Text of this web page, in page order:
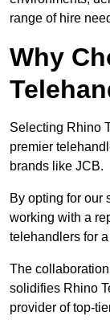
range of hire
Why
Selecting Rhino
premier
brands like JCB.
By opting for our
working with a
telehandlers for
The
solidifies Rhino
provider of top-